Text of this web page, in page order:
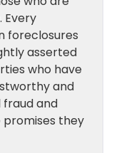
Every
foreclosures
asserted
who have
and
and
they